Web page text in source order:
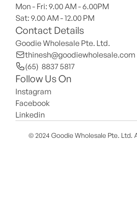
Mon - Fri: 9.00 AM - 6.00PM
Sat: 9.00 AM - 12.00 PM
Contact Details
Goodie Wholesale Pte. Ltd.
thinesh@goodiewholesale.com
(65)  8837 5817
Follow Us On
Instagram
Facebook
Linkedin
© 2024 Goodie Wholesale Pte. Ltd.